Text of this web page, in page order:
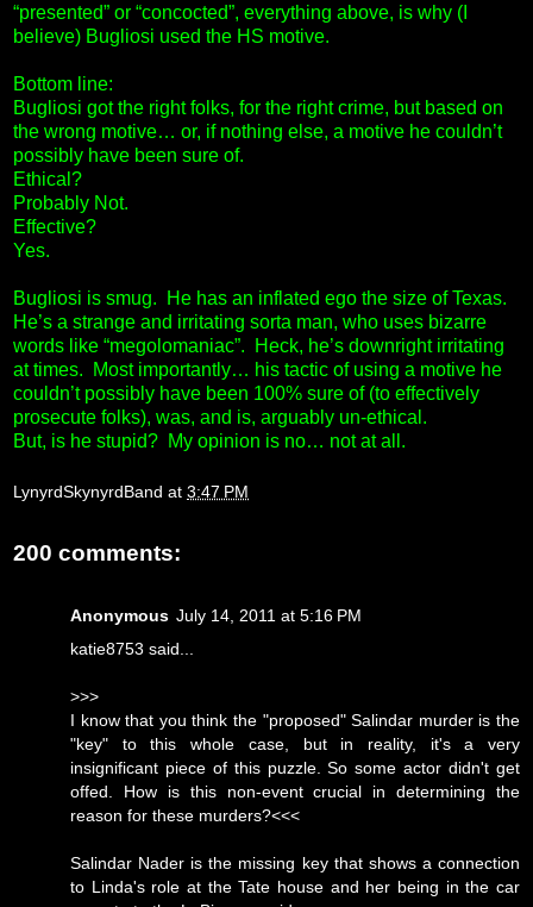
“presented” or “concocted”, everything above, is why (I
believe) Bugliosi used the HS motive.
Bottom line:
Bugliosi got the right folks, for the right crime, but based on
the wrong motive… or, if nothing else, a motive he couldn’t
possibly have been sure of.
Ethical?
Probably Not.
Effective?
Yes.
Bugliosi is smug. He has an inflated ego the size of Texas.
He’s a strange and irritating sorta man, who uses bizarre
words like “megolomaniac”. Heck, he’s downright irritating
at times. Most importantly… his tactic of using a motive he
couldn’t possibly have been 100% sure of (to effectively
prosecute folks), was, and is, arguably un-ethical.
But, is he stupid? My opinion is no… not at all.
LynyrdSkynyrdBand at 3:47 PM
200 comments:
Anonymous July 14, 2011 at 5:16 PM
katie8753 said...
>>>
I know that you think the "proposed" Salindar murder is the
"key" to this whole case, but in reality, it's a very
insignificant piece of this puzzle. So some actor didn't get
offed. How is this non-event crucial in determining the
reason for these murders?<<<
Salindar Nader is the missing key that shows a connection
to Linda's role at the Tate house and her being in the car